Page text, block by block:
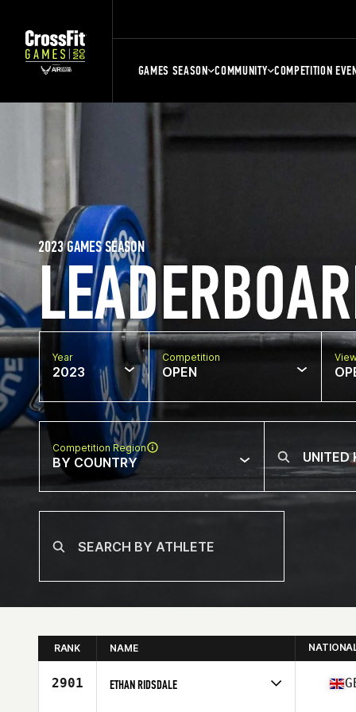
GAMES SEASON COMMUNITY COMPETITION
2023 GAMES SEASON
Year
2023
Competition
OPEN
Competition Region
BY COUNTRY
RANK NAME
2901 ETHAN RIDSDALE